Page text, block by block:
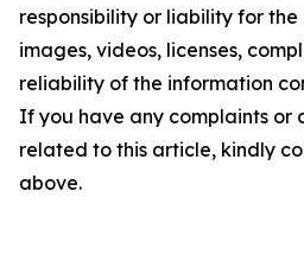
responsibility or liability for
images, videos, licenses,
reliability of the information
If you have any complaints or
related to this article, kindly
above.